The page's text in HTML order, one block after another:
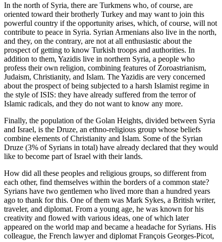
In the north of Syria, there are Turkmens who, of course, are
oriented toward their brotherly Turkey and may want to join this
powerful country if the opportunity arises, which, of course, will not
contribute to peace in Syria. Syrian Armenians also live in the north,
and they, on the contrary, are not at all enthusiastic about the
prospect of getting to know Turkish troops and authorities. In
addition to them, Yazidis live in northern Syria, a people who
profess their own religion, combining features of Zoroastrianism,
Judaism, Christianity, and Islam. The Yazidis are very concerned
about the prospect of being subjected to a harsh Islamist regime in
the style of ISIS: they have already suffered from the terror of
Islamic radicals, and they do not want to know any more.
Finally, the population of the Golan Heights, divided between Syria
and Israel, is the Druze, an ethno-religious group whose beliefs
combine elements of Christianity and Islam. Some of the Syrian
Druze (3% of Syrians in total) have already declared that they would
like to become part of Israel with their lands.
How did all these peoples and religious groups, so different from
each other, find themselves within the borders of a common state?
Syrians have two gentlemen who lived more than a hundred years
ago to thank for this. One of them was Mark Sykes, a British writer,
traveler, and diplomat. From a young age, he was known for his
creativity and flowed with various ideas, one of which later
appeared on the world map and became a headache for Syrians. His
colleague, the French lawyer and diplomat François Georges-Picot,